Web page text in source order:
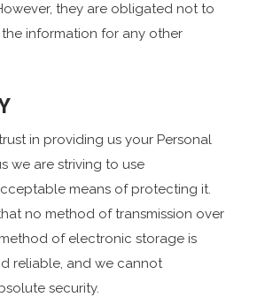
they are obligated not to
information for any other
in providing us your Personal
we are striving to use
means of protecting it.
no method of transmission over
of electronic storage is
reliable, and we cannot
security.